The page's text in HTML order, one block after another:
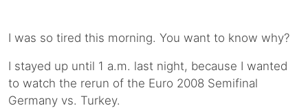
I was so tired this morning. You want to know why?
I stayed up until 1 a.m. last night, because I wanted
to watch the rerun of the Euro 2008 Semifinal
Germany vs. Turkey.